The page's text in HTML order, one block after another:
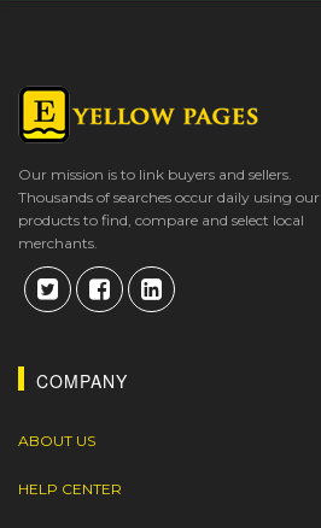
Our mission is to link buyers and sellers.
Thousands of searches occur daily using our
products to find, compare and select local
merchants.
COMPANY
ABOUT US
HELP CENTER